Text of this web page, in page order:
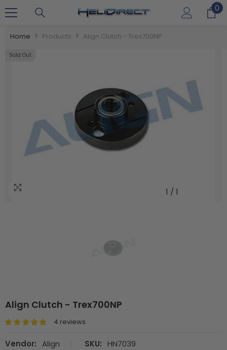
00
Home Products Align Clutch - Trex700NP
Sold Out
1 / 1
Align Clutch - Trex700NP
4 reviews
Vendor: Align SKU:
HN7039